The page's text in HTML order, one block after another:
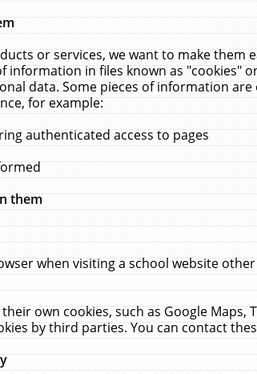
or services, we want to make
information in files known as "cookies"
data. Some pieces of information
for example:
authenticated access to pages
them
when visiting a school website
own cookies, such as Google Maps,
by third parties. You can contact